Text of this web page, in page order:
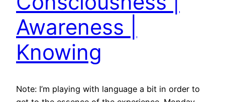
Awareness |
Knowing
Note: I’m playing with language a bit in order to